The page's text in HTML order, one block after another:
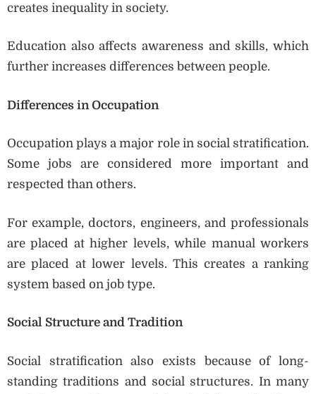
creates inequality in society.
Education also affects awareness and skills, which
further increases differences between people.
Differences in Occupation
Occupation plays a major role in social stratification.
Some jobs are considered more important and
respected than others.
For example, doctors, engineers, and professionals
are placed at higher levels, while manual workers
are placed at lower levels. This creates a ranking
system based on job type.
Social Structure and Tradition
Social stratification also exists because of long-
standing traditions and social structures. In many